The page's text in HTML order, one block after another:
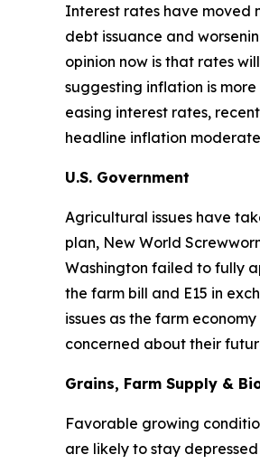
Interest rates have moved
debt issuance and
opinion now is that rates
suggesting inflation is
easing interest rates,
headline inflation
U.S. Government
Agricultural issues have
plan, New World
Washington failed to fully
the farm bill and E15 in
issues as the farm
concerned about their
Grains, Farm Supply &
Favorable growing
are likely to stay